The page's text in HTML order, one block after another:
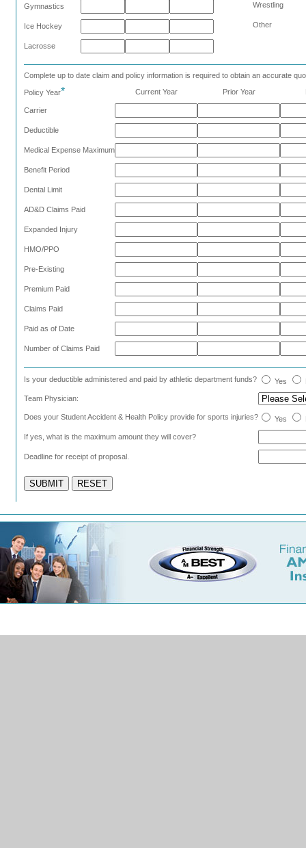
Gymnastics
Ice Hockey
Lacrosse
Wrestling
Other
Complete up to date claim and policy information is required to obtain an accurate
Policy Year* Current Year Prior Year
Carrier
Deductible
Medical Expense Maximum
Benefit Period
Dental Limit
AD&D Claims Paid
Expanded Injury
HMO/PPO
Pre-Existing
Premium Paid
Claims Paid
Paid as of Date
Number of Claims Paid
Is your deductible administered and paid by athletic department funds? Yes
Team Physician:
Does your Student Accident & Health Policy provide for sports injuries? Yes
If yes, what is the maximum amount they will cover?
Deadline for receipt of proposal.